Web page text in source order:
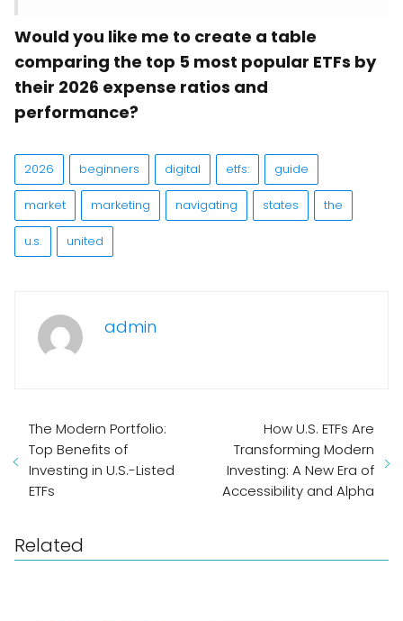
Would you like me to create a table
comparing the top 5 most popular ETFs by
their 2026 expense ratios and
performance?
2026 beginners digital etfs: guide
market marketing navigating states the
u.s. united
admin
The Modern Portfolio:
Top Benefits of
Investing in U.S.-Listed
ETFs
How U.S. ETFs Are
Transforming Modern
Investing: A New Era of
Accessibility and Alpha
Related